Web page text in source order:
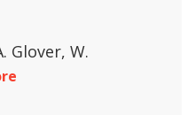
Glover, W.